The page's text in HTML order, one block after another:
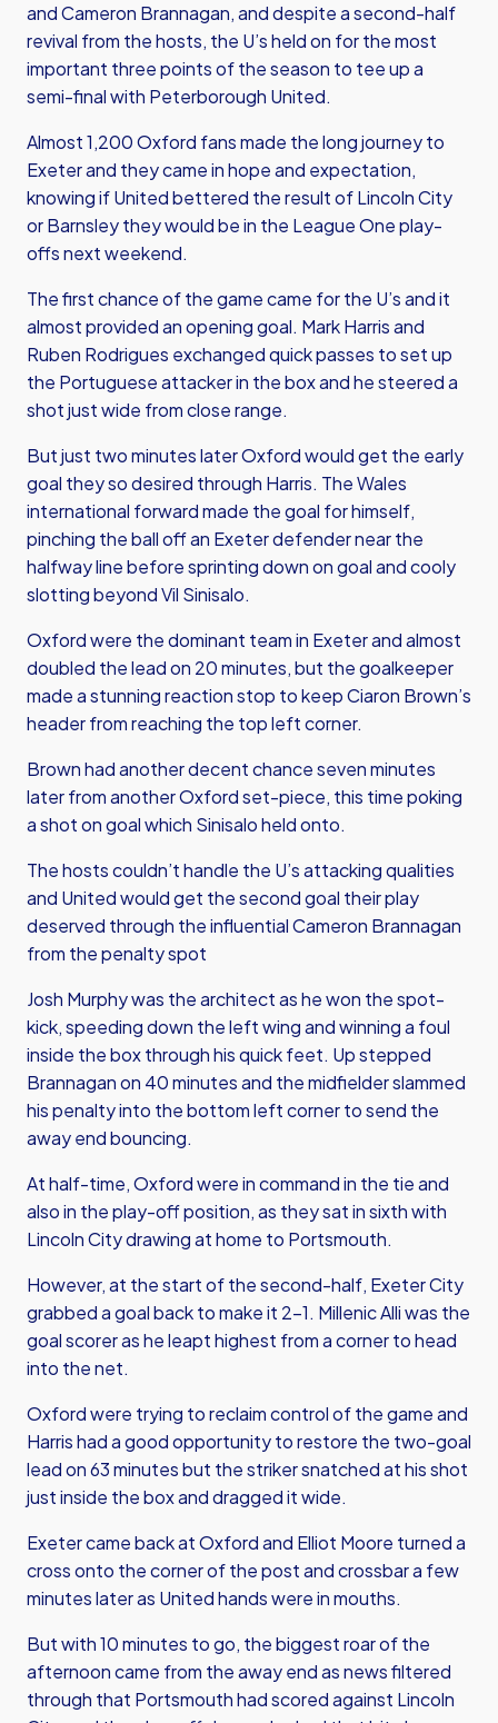
and Cameron Brannagan, and despite a second-half
revival from the hosts, the U’s held on for the most
important three points of the season to tee up a
semi-final with Peterborough United.
Almost 1,200 Oxford fans made the long journey to
Exeter and they came in hope and expectation,
knowing if United bettered the result of Lincoln City
or Barnsley they would be in the League One play-
offs next weekend.
The first chance of the game came for the U’s and it
almost provided an opening goal. Mark Harris and
Ruben Rodrigues exchanged quick passes to set up
the Portuguese attacker in the box and he steered a
shot just wide from close range.
But just two minutes later Oxford would get the early
goal they so desired through Harris. The Wales
international forward made the goal for himself,
pinching the ball off an Exeter defender near the
halfway line before sprinting down on goal and cooly
slotting beyond Vil Sinisalo.
Oxford were the dominant team in Exeter and almost
doubled the lead on 20 minutes, but the goalkeeper
made a stunning reaction stop to keep Ciaron Brown’s
header from reaching the top left corner.
Brown had another decent chance seven minutes
later from another Oxford set-piece, this time poking
a shot on goal which Sinisalo held onto.
The hosts couldn’t handle the U’s attacking qualities
and United would get the second goal their play
deserved through the influential Cameron Brannagan
from the penalty spot
Josh Murphy was the architect as he won the spot-
kick, speeding down the left wing and winning a foul
inside the box through his quick feet. Up stepped
Brannagan on 40 minutes and the midfielder slammed
his penalty into the bottom left corner to send the
away end bouncing.
At half-time, Oxford were in command in the tie and
also in the play-off position, as they sat in sixth with
Lincoln City drawing at home to Portsmouth.
However, at the start of the second-half, Exeter City
grabbed a goal back to make it 2-1. Millenic Alli was the
goal scorer as he leapt highest from a corner to head
into the net.
Oxford were trying to reclaim control of the game and
Harris had a good opportunity to restore the two-goal
lead on 63 minutes but the striker snatched at his shot
just inside the box and dragged it wide.
Exeter came back at Oxford and Elliot Moore turned a
cross onto the corner of the post and crossbar a few
minutes later as United hands were in mouths.
But with 10 minutes to go, the biggest roar of the
afternoon came from the away end as news filtered
through that Portsmouth had scored against Lincoln